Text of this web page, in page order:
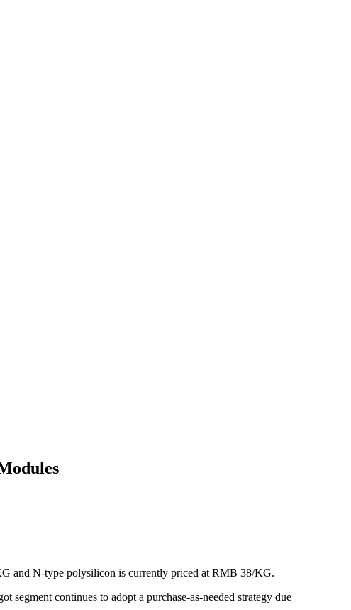
and N-type polysilicon is currently priced at RMB 38/KG.
continues to adopt a purchase-as-needed strategy due